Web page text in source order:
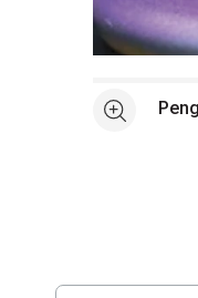
Open full
See more